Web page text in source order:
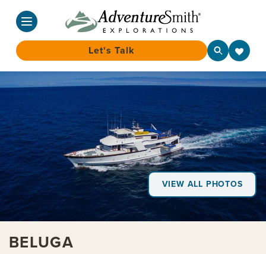
to
Let's Talk
VIEW ALL PHOTOS
BELUGA